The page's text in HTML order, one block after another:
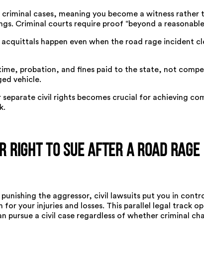
cases, meaning you become a witness rather
Criminal courts require proof “beyond a
happen even when the road rage incident
probation, and fines paid to the state, not
vehicle.
separate civil rights becomes crucial for achieving
to Sue After a Road Rage
the aggressor, civil lawsuits put you in
for your injuries and losses. This parallel legal track
pursue a civil case regardless of whether criminal